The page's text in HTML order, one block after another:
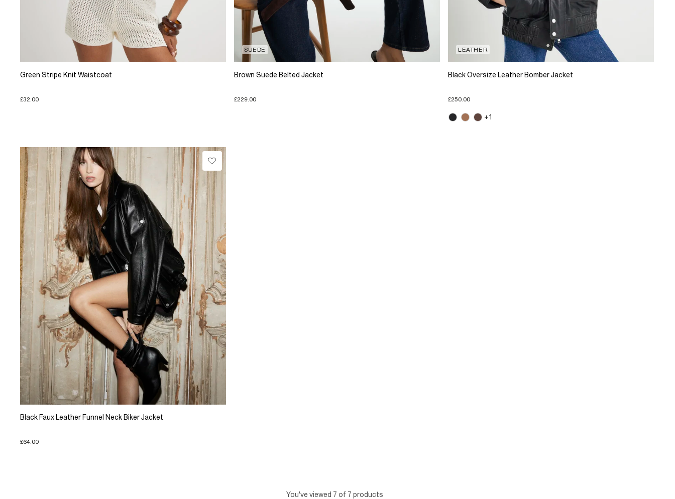
Green Stripe Knit Waistcoat
£32.00
SUEDE
Brown Suede Belted Jacket
£229.00
LEATHER
Black Oversize Leather Bomber Jacket
£250.00
+1
Black Faux Leather Funnel Neck Biker Jacket
£64.00
You've viewed 7 of 7 products